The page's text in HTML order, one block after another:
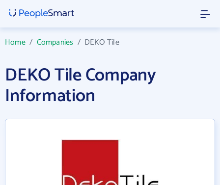
Home/ Companies / DEKO Tile
DEKO Tile Company
Information